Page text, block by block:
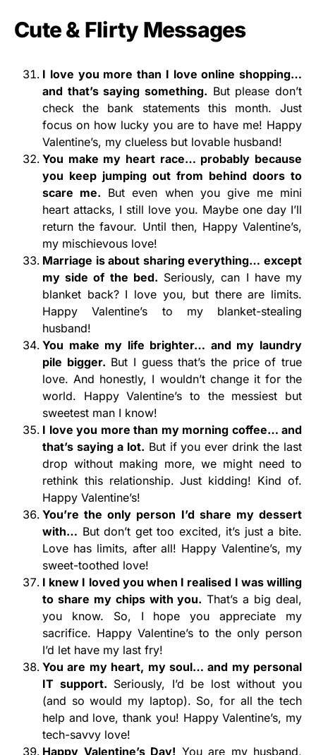
Cute & Flirty Messages
I love you more than I love online shopping…
and that’s saying something. But please don’t
check the bank statements this month. Just
focus on how lucky you are to have me! Happy
Valentine’s, my clueless but lovable husband!
You make my heart race… probably because
you keep jumping out from behind doors to
scare me. But even when you give me mini
heart attacks, I still love you. Maybe one day I’ll
return the favour. Until then, Happy Valentine’s,
my mischievous love!
Marriage is about sharing everything… except
my side of the bed. Seriously, can I have my
blanket back? I love you, but there are limits.
Happy Valentine’s to my blanket-stealing
husband!
You make my life brighter… and my laundry
pile bigger. But I guess that’s the price of true
love. And honestly, I wouldn’t change it for the
world. Happy Valentine’s to the messiest but
sweetest man I know!
I love you more than my morning coffee… and
that’s saying a lot. But if you ever drink the last
drop without making more, we might need to
rethink this relationship. Just kidding! Kind of.
Happy Valentine’s!
You’re the only person I’d share my dessert
with… But don’t get too excited, it’s just a bite.
Love has limits, after all! Happy Valentine’s, my
sweet-toothed love!
I knew I loved you when I realised I was willing
to share my chips with you. That’s a big deal,
you know. So, I hope you appreciate my
sacrifice. Happy Valentine’s to the only person
I’d let have my last fry!
You are my heart, my soul… and my personal
IT support. Seriously, I’d be lost without you
(and so would my laptop). So, for all the tech
help and love, thank you! Happy Valentine’s, my
tech-savvy love!
Happy Valentine’s Day! You are my husband,